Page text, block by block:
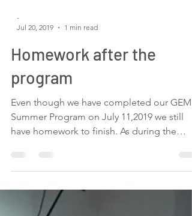
-
Jul 20, 2019
1 min read
Even though we have completed our GEMS